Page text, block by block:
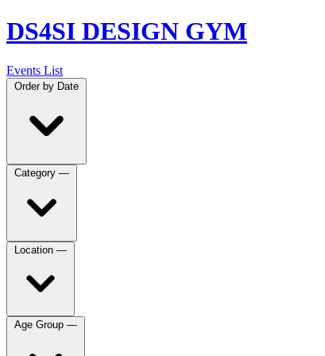
DS4SI DESIGN GYM
Events List
Order by Date
Category —
Location —
Age Group —